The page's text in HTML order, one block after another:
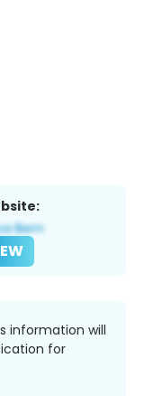
information will
for